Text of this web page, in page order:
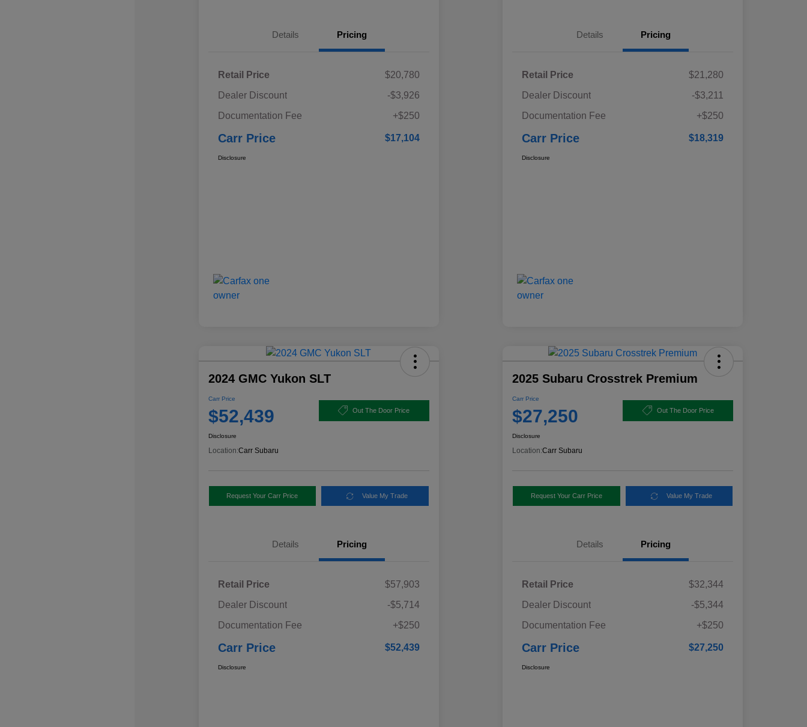
Details Pricing
Retail Price
$20,780
Dealer Discount
-$3,926
Documentation Fee
+$250
Carr Price $17,104
Disclosure
Details Pricing
Retail Price
$21,280
Dealer Discount
-$3,211
Documentation Fee
+$250
Carr Price $18,319
Disclosure
2024 GMC Yukon SLT
Carr Price
$52,439 Out The Door Price
Disclosure
Location:Carr Subaru
Request Your Carr Price Value My Trade
Details Pricing
Retail Price
$57,903
Dealer Discount
-$5,714
Documentation Fee
+$250
Carr Price $52,439
Disclosure
2025 Subaru Crosstrek Premium
Carr Price
$27,250 Out The Door Price
Disclosure
Location:Carr Subaru
Request Your Carr Price Value My Trade
Details Pricing
Retail Price
$32,344
Dealer Discount
-$5,344
Documentation Fee
+$250
Carr Price $27,250
Disclosure